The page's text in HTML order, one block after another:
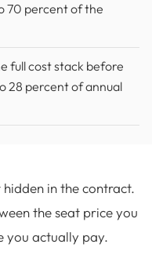
70 percent of the
full cost stack before
28 percent of annual
in the contract.
the seat price you
you actually pay.